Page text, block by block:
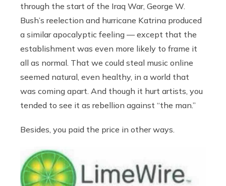
through the start of the Iraq War, George W.
Bush’s reelection and hurricane Katrina produced
a similar apocalyptic feeling — except that the
establishment was even more likely to frame it
all as normal. That we could steal music online
seemed natural, even healthy, in a world that
was coming apart. And though it hurt artists, you
tended to see it as rebellion against “the man.”
Besides, you paid the price in other ways.